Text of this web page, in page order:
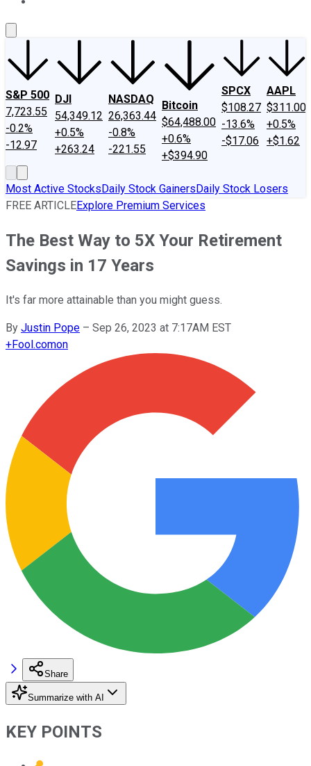
S&P 500
7,723.55
-0.2%
-12.97
DJI
54,349.12
+0.5%
+263.24
NASDAQ
26,363.44
-0.8%
-221.55
Bitcoin
$64,488.00
+0.6%
+$394.90
SPCX
$108.27
-13.6%
-$17.06
AAPL
$311.00
+0.5%
+$1.62
Most Active StocksDaily Stock GainersDaily Stock Losers
FREE ARTICLEExplore Premium Services
The Best Way to 5X Your Retirement
Savings in 17 Years
It's far more attainable than you might guess.
By Justin Pope – Sep 26, 2023 at 7:17AM EST
+Fool.comon
Share
Summarize with AI
KEY POINTS